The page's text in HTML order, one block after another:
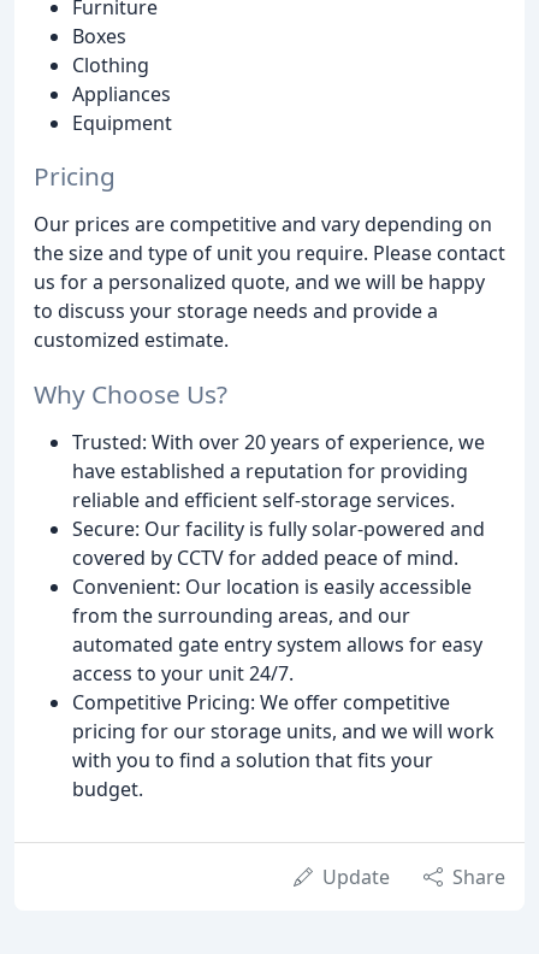
Furniture
Boxes
Clothing
Appliances
Equipment
Pricing
Our prices are competitive and vary depending on
the size and type of unit you require. Please contact
us for a personalized quote, and we will be happy
to discuss your storage needs and provide a
customized estimate.
Why Choose Us?
Trusted: With over 20 years of experience, we
have established a reputation for providing
reliable and efficient self-storage services.
Secure: Our facility is fully solar-powered and
covered by CCTV for added peace of mind.
Convenient: Our location is easily accessible
from the surrounding areas, and our
automated gate entry system allows for easy
access to your unit 24/7.
Competitive Pricing: We offer competitive
pricing for our storage units, and we will work
with you to find a solution that fits your
budget.
Update Share